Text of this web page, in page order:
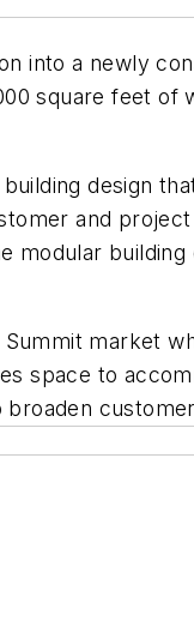
into a newly
square feet of
design
and
building
market
space to
broaden